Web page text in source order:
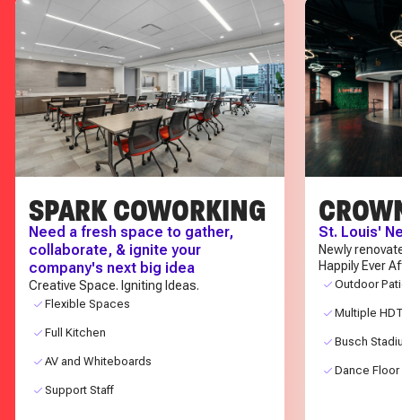
SPARK COWORKING
Need a fresh space to gather,
collaborate, & ignite your
company's next big idea
Creative Space. Igniting Ideas.
Flexible Spaces
Full Kitchen
AV and Whiteboards
Support Staff
St. Louis'
Newly
Happily Ever
Outdoor
Multiple
Busch
Dance Floor